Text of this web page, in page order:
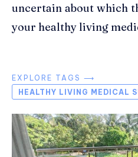
uncertain about which
your healthy living
EXPLORE TAGS ⟶
HEALTHY LIVING MEDICAL